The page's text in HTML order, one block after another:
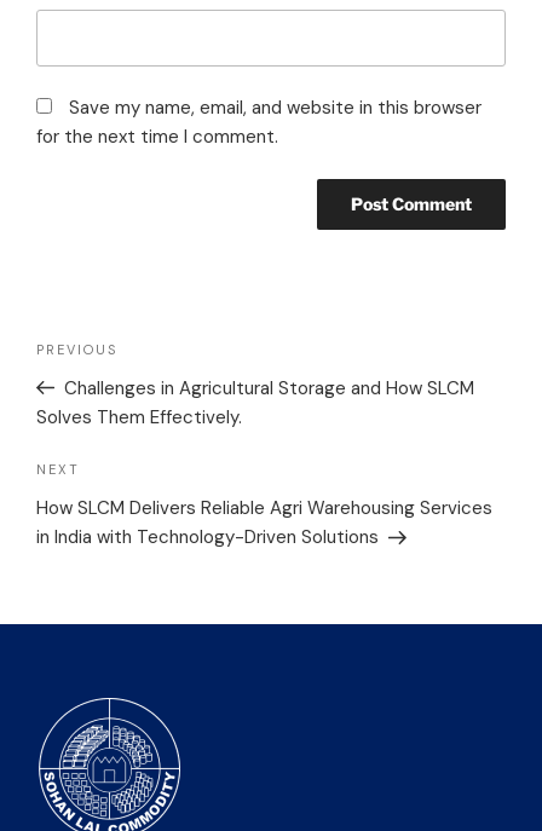
Save my name, email, and website in this browser
for the next time I comment.
PREVIOUS
Challenges in Agricultural Storage and How SLCM
Solves Them Effectively.
NEXT
How SLCM Delivers Reliable Agri Warehousing Services
in India with Technology-Driven Solutions